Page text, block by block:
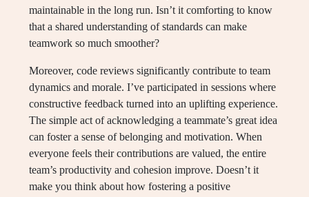
maintainable in the long run. Isn’t it comforting to know
that a shared understanding of standards can make
teamwork so much smoother?
Moreover, code reviews significantly contribute to team
dynamics and morale. I’ve participated in sessions where
constructive feedback turned into an uplifting experience.
The simple act of acknowledging a teammate’s great idea
can foster a sense of belonging and motivation. When
everyone feels their contributions are valued, the entire
team’s productivity and cohesion improve. Doesn’t it
make you think about how fostering a positive